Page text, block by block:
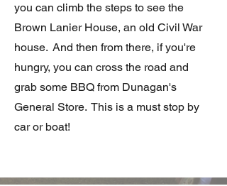
you can climb the steps to see the
Brown Lanier House, an old Civil War
house. And then from there, if you're
hungry, you can cross the road and
grab some BBQ from Dunagan's
General Store. This is a must stop by
car or boat!